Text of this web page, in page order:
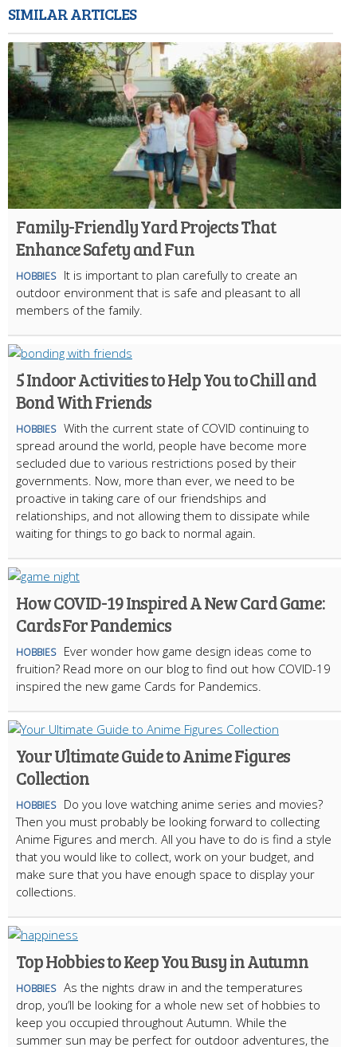
SIMILAR ARTICLES
Family-Friendly Yard Projects That
Enhance Safety and Fun
HOBBIES
It is important to plan carefully to create an
outdoor environment that is safe and pleasant to all
members of the family.
5 Indoor Activities to Help You to Chill and
Bond With Friends
HOBBIES With the current state of COVID continuing to
spread around the world, people have become more
secluded due to various restrictions posed by their
governments. Now, more than ever, we need to be
proactive in taking care of our friendships and
relationships, and not allowing them to dissipate while
waiting for things to go back to normal again.
How COVID-19 Inspired A New Card Game:
Cards For Pandemics
HOBBIES
Ever wonder how game design ideas come to
fruition? Read more on our blog to find out how COVID-19
inspired the new game Cards for Pandemics.
Your Ultimate Guide to Anime Figures
Collection
HOBBIES
Do you love watching anime series and movies?
Then you must probably be looking forward to collecting
Anime Figures and merch. All you have to do is find a style
that you would like to collect, work on your budget, and
make sure that you have enough space to display your
collections.
Top Hobbies to Keep You Busy in Autumn
HOBBIES As the nights draw in and the temperatures
drop, you’ll be looking for a whole new set of hobbies to
keep you occupied throughout Autumn. While the
summer sun may be perfect for outdoor adventures, the